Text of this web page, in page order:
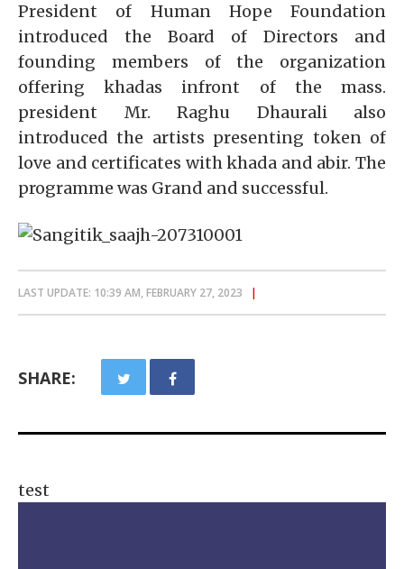
President of Human Hope Foundation
introduced the Board of Directors and
founding members of the organization
offering khadas infront of the mass.
president Mr. Raghu Dhaurali also
introduced the artists presenting token of
love and certificates with khada and abir. The
programme was Grand and successful.
LAST UPDATE: 10:39 AM, FEBRUARY 27, 2023
SHARE:
test